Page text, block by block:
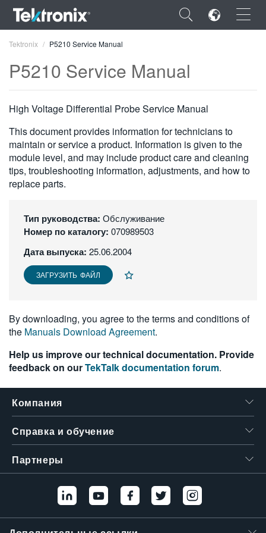
×
ENGLISH
FRANÇAIS
DEUTSCH
VIỆT NAM
日本語
한국어
繁體中文
Tektronix P5210 Service Manual
P5210 Service Manual
High Voltage Differential Probe Service Manual
This document provides information for technicians to
maintain or service a product. Information is given to the
module level, and may include product care and cleaning
tips, troubleshooting information, adjustments, and how to
replace parts.
Тип руководства: Обслуживание
Номер по каталогу: 070989503
Дата выпуска: 25.06.2004
ЗАГРУЗИТЬ ФАЙЛ
By downloading, you agree to the terms and conditions of
the Manuals Download Agreement.
Help us improve our technical documentation. Provide
feedback on ourTekTalk documentation forum.
Компания
Справка и обучение
Партнеры